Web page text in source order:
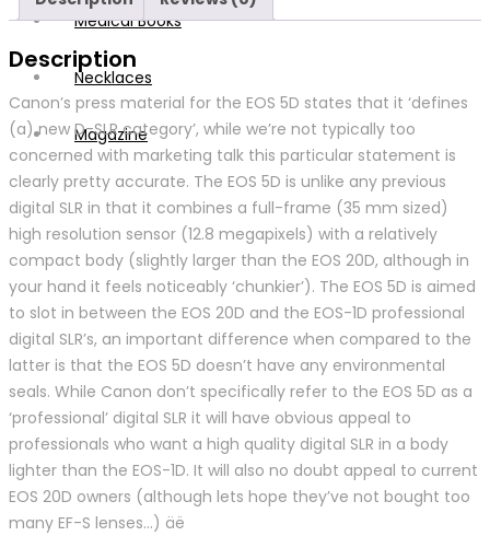
Medical Books
Necklaces
Magazine
Description
Canon’s press material for the EOS 5D states that it ‘defines
(a) new D-SLR category’, while we’re not typically too
concerned with marketing talk this particular statement is
clearly pretty accurate. The EOS 5D is unlike any previous
digital SLR in that it combines a full-frame (35 mm sized)
high resolution sensor (12.8 megapixels) with a relatively
compact body (slightly larger than the EOS 20D, although in
your hand it feels noticeably ‘chunkier’). The EOS 5D is aimed
to slot in between the EOS 20D and the EOS-1D professional
digital SLR’s, an important difference when compared to the
latter is that the EOS 5D doesn’t have any environmental
seals. While Canon don’t specifically refer to the EOS 5D as a
‘professional’ digital SLR it will have obvious appeal to
professionals who want a high quality digital SLR in a body
lighter than the EOS-1D. It will also no doubt appeal to current
EOS 20D owners (although lets hope they’ve not bought too
many EF-S lenses…) äë